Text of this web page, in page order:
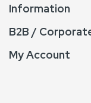
Information
B2B /
My Account